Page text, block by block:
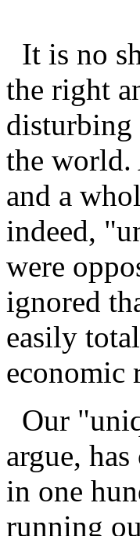
It is no
the right
disturbing
the world.
and a
indeed,
were
ignored
easily
economic
Our
argue,
in one
running